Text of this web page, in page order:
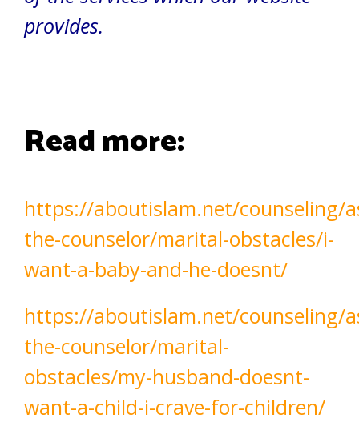
provides.
Read more:
https://aboutislam.net/counseling/
the-counselor/marital-obstacles/i-
want-a-baby-and-he-doesnt/
https://aboutislam.net/counseling/
the-counselor/marital-
obstacles/my-husband-doesnt-
want-a-child-i-crave-for-children/